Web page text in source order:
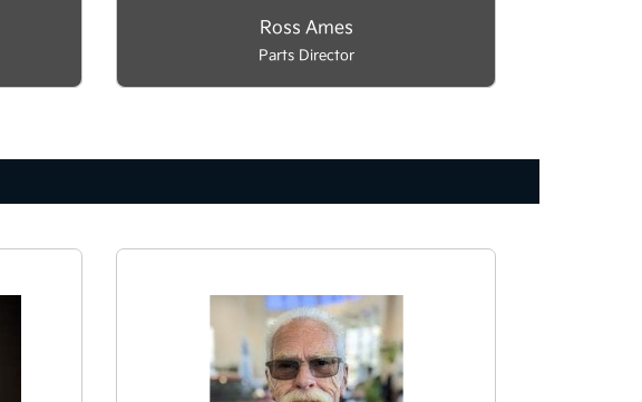
Ross Ames
Parts Director